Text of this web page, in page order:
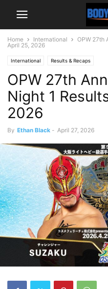
Home International
OPW 27th
April 25, 2026
International Results & Recaps
OPW 27th
Night 1
2026
By Ethan Black - April 27, 2026